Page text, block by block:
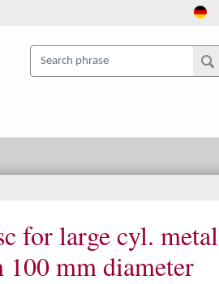
for large cyl. metal
mm diameter